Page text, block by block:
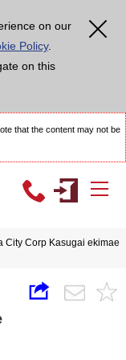
on our
Policy.
on this
that the content may not be
City Corp Kasugai ekimae